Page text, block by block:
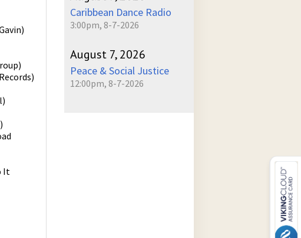
)
)
)
)
It
Caribbean Dance Radio
3:00pm, 8-7-2026
August 7, 2026
Peace & Social Justice
12:00pm, 8-7-2026